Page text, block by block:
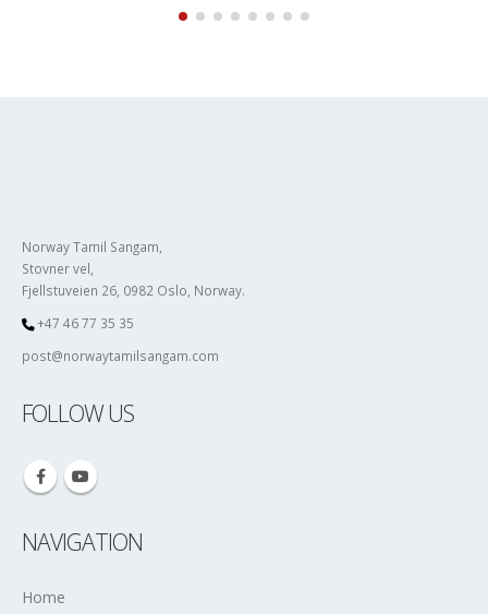
Norway Tamil Sangam,
Stovner vel,
Fjellstuveien 26, 0982 Oslo, Norway.
+47 46 77 35 35
post@norwaytamilsangam.com
FOLLOW US
NAVIGATION
Home